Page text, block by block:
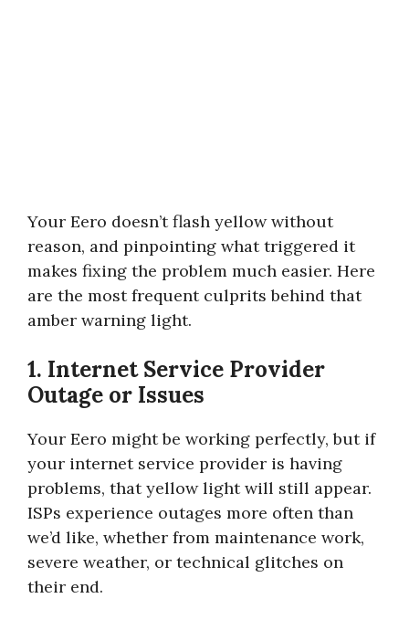
Your Eero doesn’t flash yellow without
reason, and pinpointing what triggered it
makes fixing the problem much easier. Here
are the most frequent culprits behind that
amber warning light.
1. Internet Service Provider
Outage or Issues
Your Eero might be working perfectly, but if
your internet service provider is having
problems, that yellow light will still appear.
ISPs experience outages more often than
we’d like, whether from maintenance work,
severe weather, or technical glitches on
their end.